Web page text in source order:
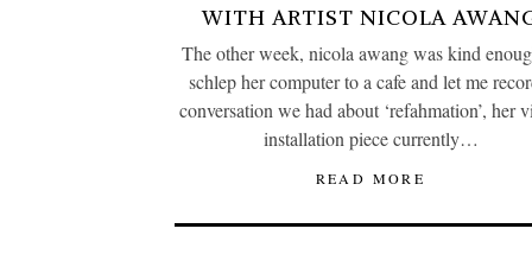
WITH ARTIST NICOLA
The other week, nicola awang was kind
schlep her computer to a cafe and let me
conversation we had about ‘refahmation’, her
installation piece currently…
READ MORE